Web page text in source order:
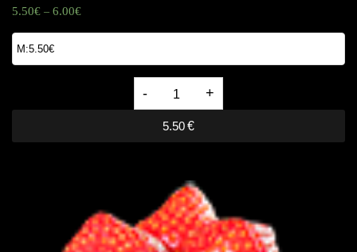
5.50€ – 6.00€
Matcha
Green
Latte
C,D
5.50€